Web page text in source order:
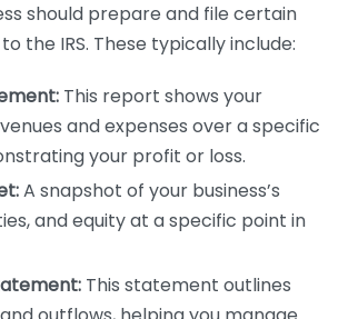
should prepare and file certain
the IRS. These typically include:
This report shows your
and expenses over a specific
your profit or loss.
A snapshot of your business’s
and equity at a specific point in
This statement outlines